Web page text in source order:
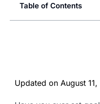
Table of Contents
Updated on August